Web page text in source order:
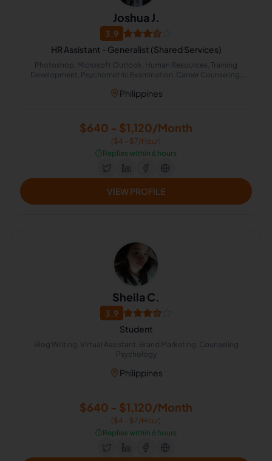
Joshua J.
3.9
HR Assistant - Generalist (Shared Services)
Photoshop, Microsoft Outlook, Human Resources, Training
Development, Psychometric Examination, Career Counseling,
retention, Administrative Support
Philippines
$640 - $1,120/Month
($4 - $7/Hour)
⏱️Replies within 6 hours
VIEW PROFILE
Sheila C.
3.9
Student
Blog Writing, Virtual Assistant, Brand Marketing, Counseling
Psychology
Philippines
$640 - $1,120/Month
($4 - $7/Hour)
⏱️Replies within 6 hours